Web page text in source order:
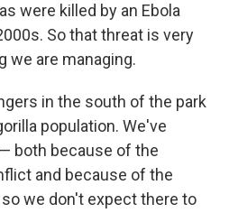
were killed by an Ebola
So that threat is very
we are managing.
in the south of the park
population. We've
both because of the
and because of the
we don't expect there to